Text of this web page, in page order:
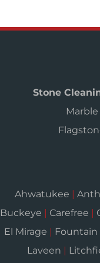
Stone
Ahwatukee |
Buckeye | Carefree |
El Mirage | Fountain
Laveen |